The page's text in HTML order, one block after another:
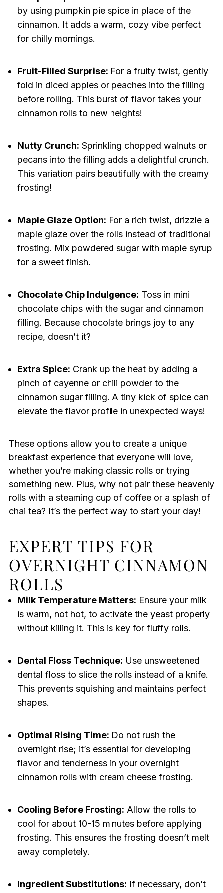
by using pumpkin pie spice in place of the
cinnamon. It adds a warm, cozy vibe perfect
for chilly mornings.
Fruit-Filled Surprise: For a fruity twist, gently
fold in diced apples or peaches into the filling
before rolling. This burst of flavor takes your
cinnamon rolls to new heights!
Nutty Crunch: Sprinkling chopped walnuts or
pecans into the filling adds a delightful crunch.
This variation pairs beautifully with the creamy
frosting!
Maple Glaze Option: For a rich twist, drizzle a
maple glaze over the rolls instead of traditional
frosting. Mix powdered sugar with maple syrup
for a sweet finish.
Chocolate Chip Indulgence: Toss in mini
chocolate chips with the sugar and cinnamon
filling. Because chocolate brings joy to any
recipe, doesn’t it?
Extra Spice: Crank up the heat by adding a
pinch of cayenne or chili powder to the
cinnamon sugar filling. A tiny kick of spice can
elevate the flavor profile in unexpected ways!
These options allow you to create a unique
breakfast experience that everyone will love,
whether you’re making classic rolls or trying
something new. Plus, why not pair these heavenly
rolls with a steaming cup of coffee or a splash of
chai tea? It’s the perfect way to start your day!
EXPERT TIPS FOR
OVERNIGHT CINNAMON
ROLLS
Milk Temperature Matters: Ensure your milk
is warm, not hot, to activate the yeast properly
without killing it. This is key for fluffy rolls.
Dental Floss Technique: Use unsweetened
dental floss to slice the rolls instead of a knife.
This prevents squishing and maintains perfect
shapes.
Optimal Rising Time: Do not rush the
overnight rise; it’s essential for developing
flavor and tenderness in your overnight
cinnamon rolls with cream cheese frosting.
Cooling Before Frosting: Allow the rolls to
cool for about 10-15 minutes before applying
frosting. This ensures the frosting doesn’t melt
away completely.
Ingredient Substitutions: If necessary, don’t